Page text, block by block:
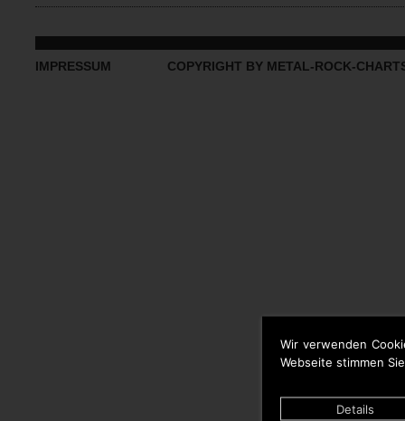
Wir verwenden
Webseite stimmen
Details
IMPRESSUM COPYRIGHT BY METAL-ROCK-